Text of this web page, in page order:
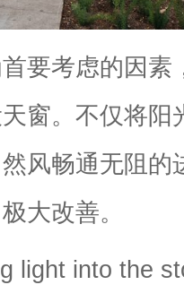
要考虑的因素
窗。不仅将阳
风畅通无阻的
大改善。
light into the